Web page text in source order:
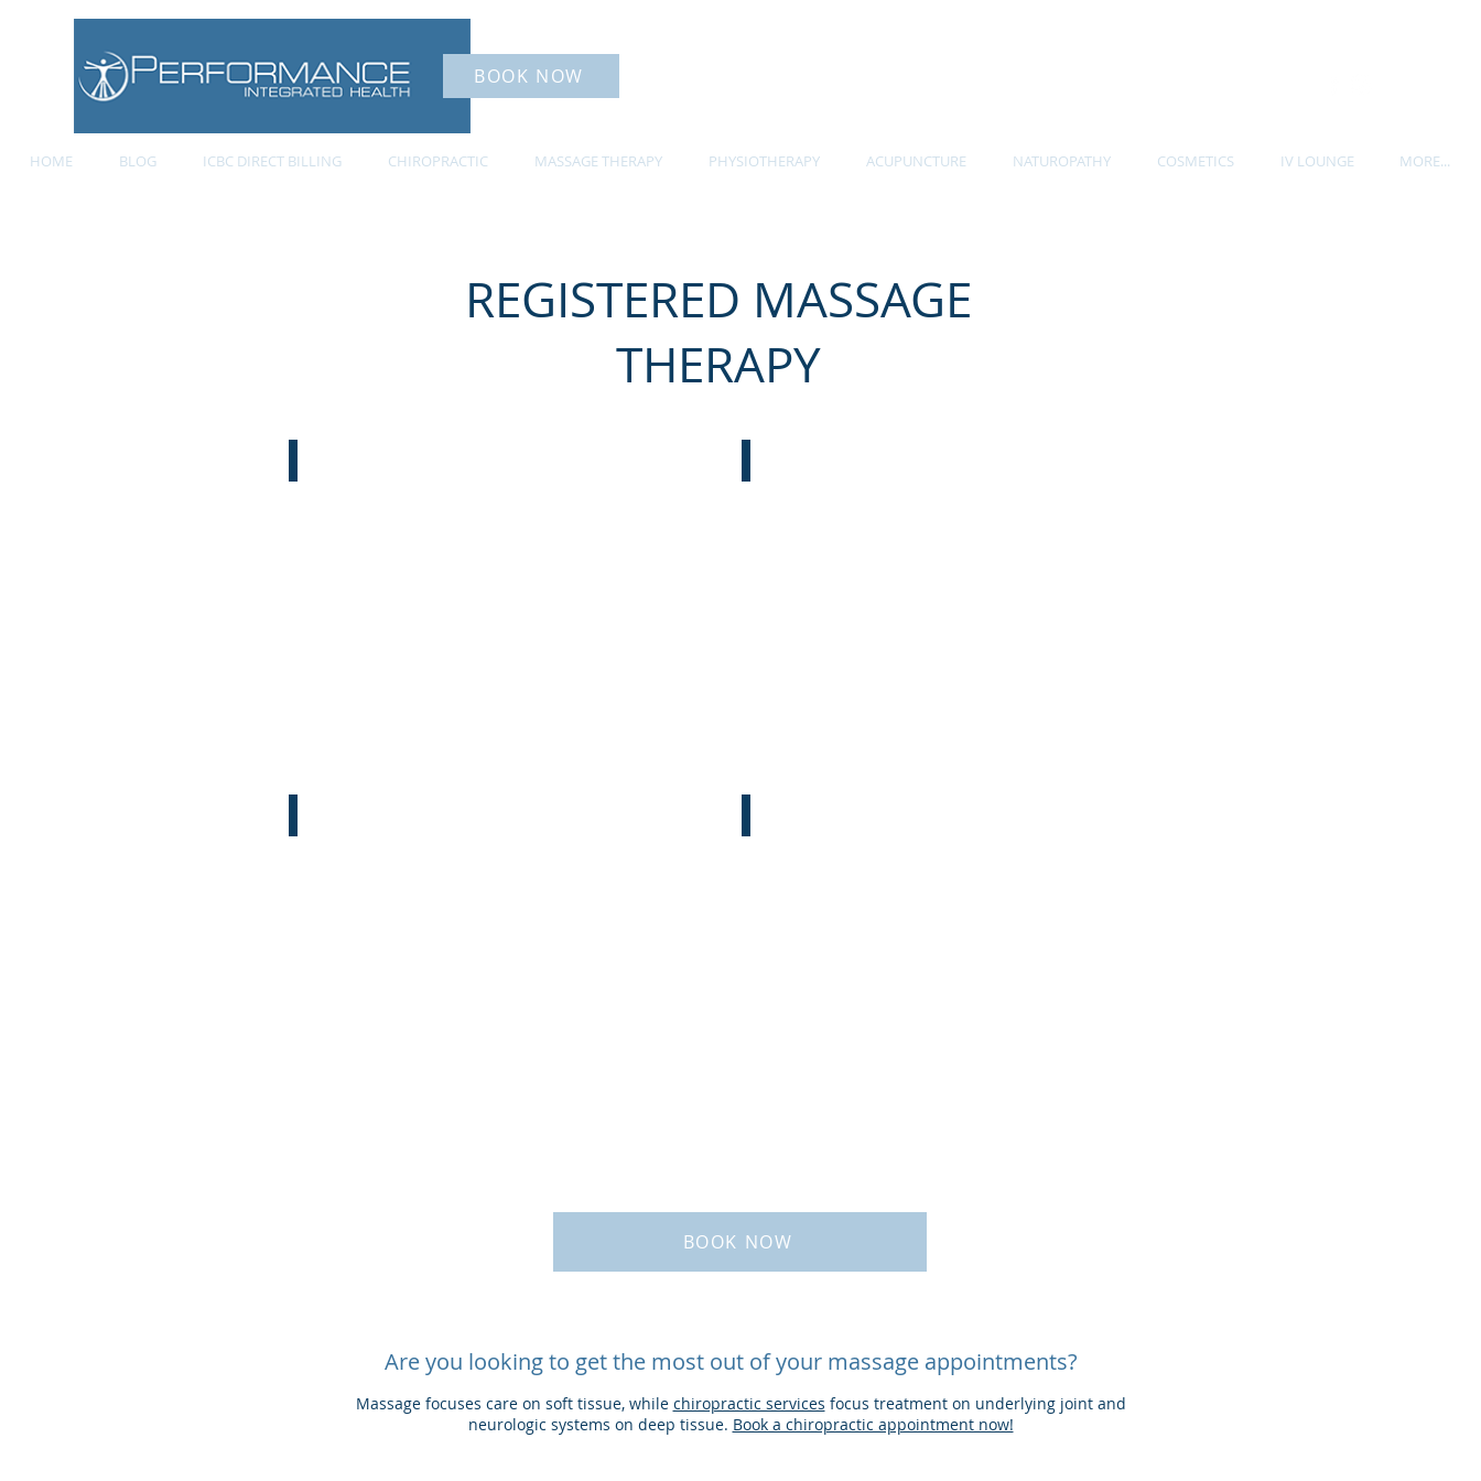
BOOK NOW
HOME BLOG ICBC DIRECT BILLING CHIROPRACTIC MASSAGE THERAPY PHYSIOTHERAPY ACUPUNCTURE NATUROPATHY COSMETICS IV LOUNGE MORE...
REGISTERED MASSAGE
THERAPY
BOOK NOW
Are you looking to get the most out of your massage appointments?
Massage focuses care on soft tissue, while chiropractic services focus treatment on underlying joint and
neurologic systems on deep tissue. ​ Book a chiropractic appointment now!